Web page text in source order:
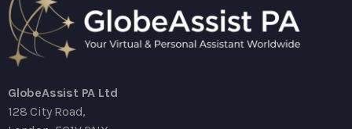
GlobeAssist PA Ltd
128 City Road,